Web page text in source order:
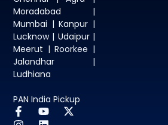
Moradabad |
Mumbai | Kanpur |
Lucknow | Udaipur |
Meerut | Roorkee |
Jalandhar |
Ludhiana
PAN India Pickup